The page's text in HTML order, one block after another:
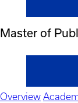
Master of
Overview